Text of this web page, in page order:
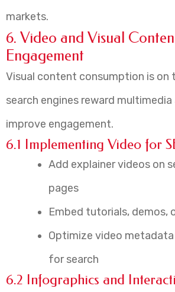
markets.
6. Video and Visual
Engagement
Visual content consumption is on
search engines reward
improve engagement.
6.1 Implementing Video for
Add explainer videos on
pages
Embed tutorials, demos,
Optimize video
for search
6.2 Infographics and